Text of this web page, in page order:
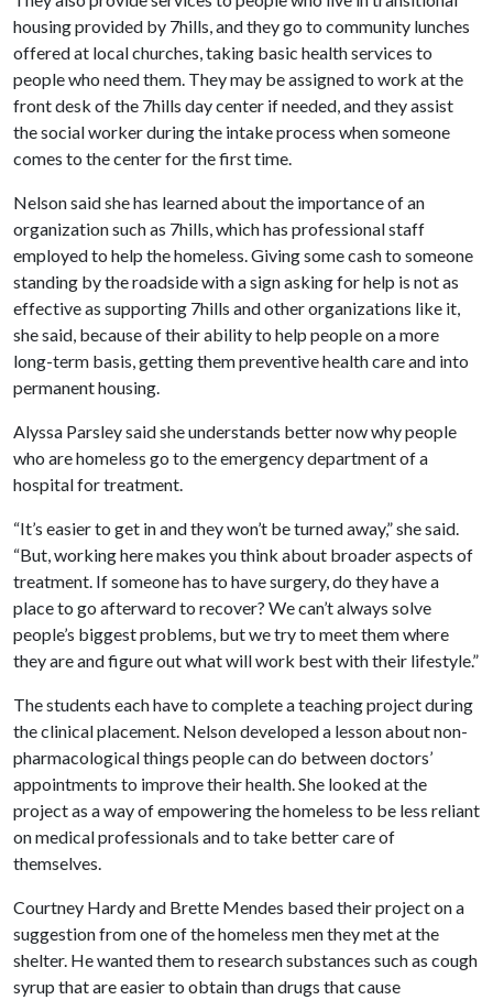
housing provided by 7hills, and they go to community lunches
offered at local churches, taking basic health services to
people who need them. They may be assigned to work at the
front desk of the 7hills day center if needed, and they assist
the social worker during the intake process when someone
comes to the center for the first time.
Nelson said she has learned about the importance of an
organization such as 7hills, which has professional staff
employed to help the homeless. Giving some cash to someone
standing by the roadside with a sign asking for help is not as
effective as supporting 7hills and other organizations like it,
she said, because of their ability to help people on a more
long-term basis, getting them preventive health care and into
permanent housing.
Alyssa Parsley said she understands better now why people
who are homeless go to the emergency department of a
hospital for treatment.
“It’s easier to get in and they won’t be turned away,” she said.
“But, working here makes you think about broader aspects of
treatment. If someone has to have surgery, do they have a
place to go afterward to recover? We can’t always solve
people’s biggest problems, but we try to meet them where
they are and figure out what will work best with their lifestyle.”
The students each have to complete a teaching project during
the clinical placement. Nelson developed a lesson about non-
pharmacological things people can do between doctors’
appointments to improve their health. She looked at the
project as a way of empowering the homeless to be less reliant
on medical professionals and to take better care of
themselves.
Courtney Hardy and Brette Mendes based their project on a
suggestion from one of the homeless men they met at the
shelter. He wanted them to research substances such as cough
syrup that are easier to obtain than drugs that cause